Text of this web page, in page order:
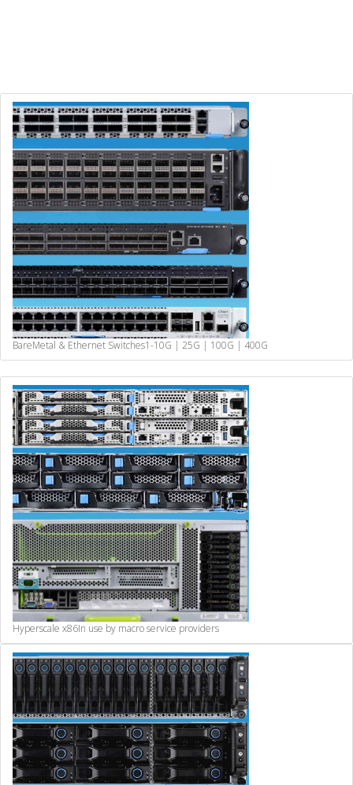
BareMetal & Ethernet Switches1-10G | 25G | 100G | 400G
Hyperscale x86In use by macro service providers